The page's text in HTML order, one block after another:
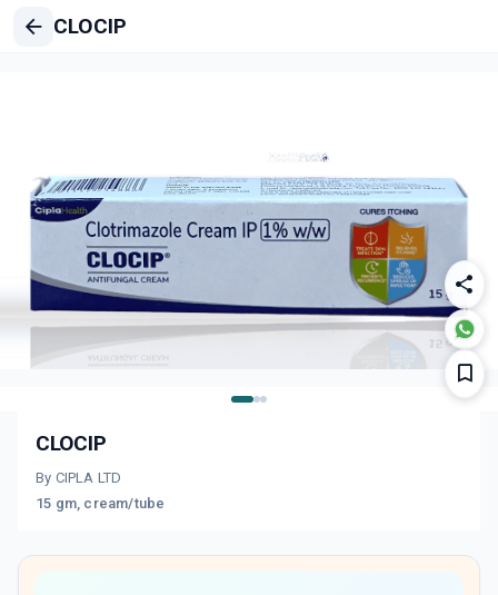
CLOCIP
CLOCIP
By CIPLA LTD
15 gm, cream/tube